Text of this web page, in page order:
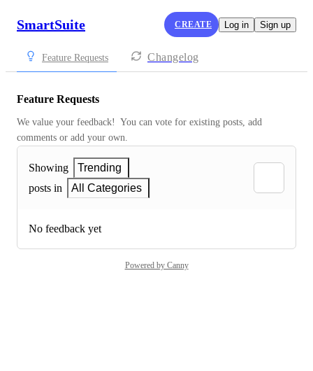
SmartSuite CREATE Log in Sign up
Feature Requests Changelog
Feature Requests
We value your feedback!  You can vote for existing posts, add
comments or add your own.
Showing
Trending
posts in
All Categories
No feedback yet
Powered by Canny